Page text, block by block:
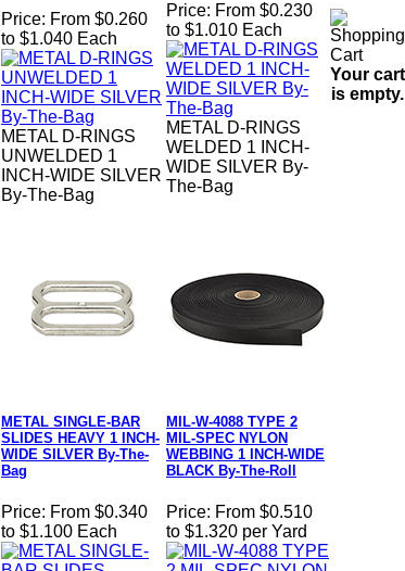
Price: From $0.260
to $1.040 Each
METAL D-RINGS
UNWELDED 1
INCH-WIDE SILVER
By-The-Bag
Price: From $0.230
to $1.010 Each
METAL D-RINGS
WELDED 1 INCH-
WIDE SILVER By-
The-Bag
METAL SINGLE-BAR
SLIDES HEAVY 1 INCH-
WIDE SILVER By-The-
Bag
Price: From $0.340
to $1.100 Each
MIL-W-4088 TYPE 2
MIL-SPEC NYLON
WEBBING 1 INCH-WIDE
BLACK By-The-Roll
Price: From $0.510
to $1.320 per Yard
Your cart
is empty.